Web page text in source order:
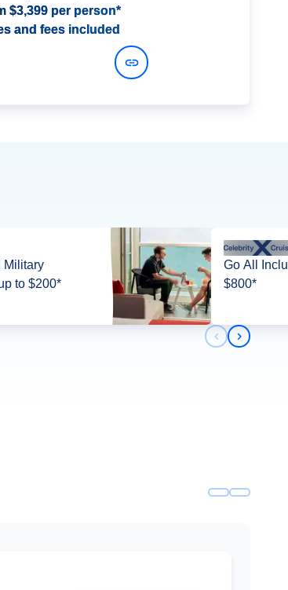
$3,399per person*
and fees included
Military
to $200*
Go All
$800*
Previous
Next